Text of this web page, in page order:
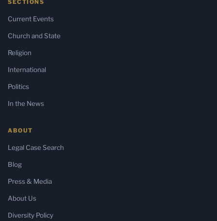
SECTIONS
Current Events
Church and State
Religion
International
Politics
In the News
ABOUT
Legal Case Search
Blog
Press & Media
About Us
Diversity Policy